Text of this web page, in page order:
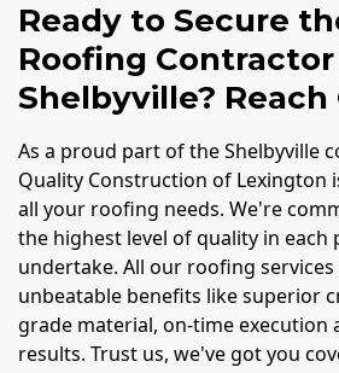
Ready to Secure
Roofing
Shelbyville? Reach
As a proud part of the Shelbyville
Quality Construction of Lexington
all your roofing needs. We're
the highest level of quality in each
undertake. All our roofing
unbeatable benefits like superior
grade material, on-time execution
results. Trust us, we've got you